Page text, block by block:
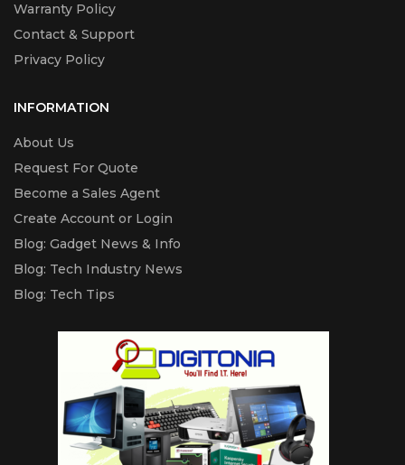
Warranty Policy
Contact & Support
Privacy Policy
INFORMATION
About Us
Request For Quote
Become a Sales Agent
Create Account or Login
Blog: Gadget News & Info
Blog: Tech Industry News
Blog: Tech Tips